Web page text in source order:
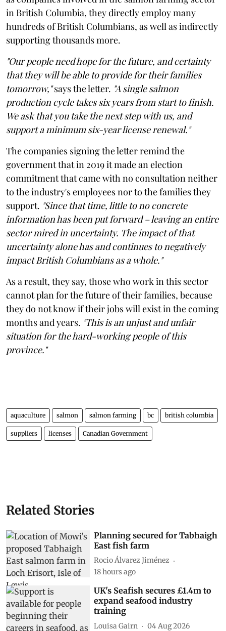
in British Columbia, they directly employ many
hundreds of British Columbians, as well as indirectly
supporting thousands more.
"Our people need hope for the future, and certainty
that they will be able to provide for their families
tomorrow,"says the letter. "A single salmon
production cycle takes six years from start to finish.
We ask that you take the next step with us, and
support a minimum six-year license renewal."
The companies signing the letter remind the
government that in 2019 it made an election
commitment that came with no consultation neither
to the industry's employees nor to the families they
support. "Since that time, little to no concrete
information has been put forward – leaving an entire
sector mired in uncertainty. The impact of that
uncertainty alone has and continues to negatively
impact British Columbians as a whole."
As a result, they say, those who work in this sector
cannot plan for the future of their families, because
they do not know if their jobs will exist in the coming
months and years. "This is an unjust and unfair
situation for the hard-working people of this
province."
aquaculture salmon salmon farming bc british columbia
suppliers licenses Canadian Government
Related Stories
Planning secured for Tabhaigh
East fish farm
Rocio Álvarez Jiménez
18 hours ago
UK's Seafish secures £1.4m to
expand seafood industry
training
Louisa Gairn 04 Aug 2026